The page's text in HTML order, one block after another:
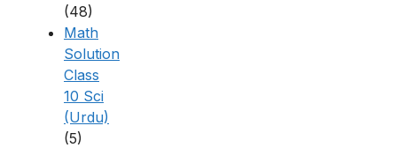
(48)
Math
Solution
Class
10 Sci
(Urdu)
(5)